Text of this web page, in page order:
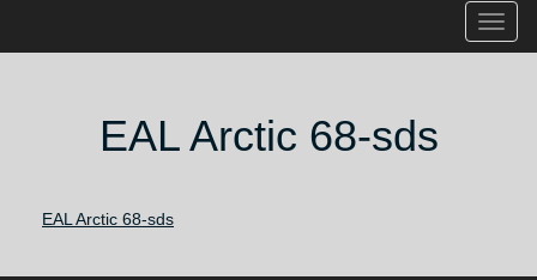
EAL Arctic 68-sds
EAL Arctic 68-sds